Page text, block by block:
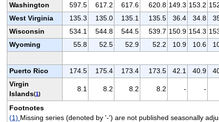
Washington
597.5 617.2 617.6 620.8 149.3 153.2
West Virginia
135.3 135.0 135.1 135.5 36.4 34.8
Wisconsin
534.1 544.8 544.5 539.7 150.9 154.3
Wyoming
55.8 52.5 52.9 52.2 10.9 10.6
Puerto Rico 174.5 175.4 173.4 173.5 42.1 40.9
Virgin
Islands(1)
8.1 8.2 8.2 8.2 - -
Footnotes
(1) Missing series (denoted by '-') are not published seasonally